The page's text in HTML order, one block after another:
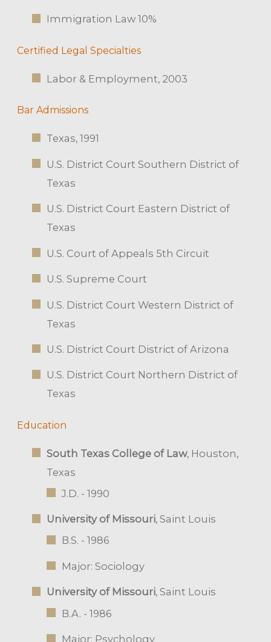
Immigration Law 10%
Certified Legal Specialties
Labor & Employment, 2003
Bar Admissions
Texas, 1991
U.S. District Court Southern District of
Texas
U.S. District Court Eastern District of
Texas
U.S. Court of Appeals 5th Circuit
U.S. Supreme Court
U.S. District Court Western District of
Texas
U.S. District Court District of Arizona
U.S. District Court Northern District of
Texas
Education
South Texas College of Law, Houston,
Texas
J.D. - 1990
University of Missouri, Saint Louis
B.S. - 1986
Major: Sociology
University of Missouri, Saint Louis
B.A. - 1986
Major: Psychology